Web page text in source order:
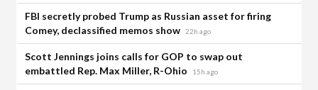
FBI secretly probed Trump as Russian asset for firing
Comey, declassified memos show 22h ago
Scott Jennings joins calls for GOP to swap out
embattled Rep. Max Miller, R-Ohio
15h ago